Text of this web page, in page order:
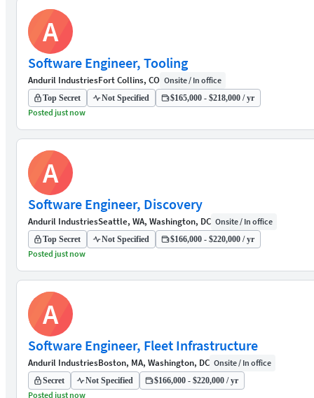
A
Software Engineer, Tooling
Anduril IndustriesFort Collins, CO Onsite / In office
Top Secret Not Specified $165,000 - $218,000 / yr
Posted just now
A
Software Engineer, Discovery
Anduril IndustriesSeattle, WA, Washington, DC Onsite / In office
Top Secret Not Specified $166,000 - $220,000 / yr
Posted just now
A
Software Engineer, Fleet Infrastructure
Anduril IndustriesBoston, MA, Washington, DC Onsite / In office
Secret Not Specified $166,000 - $220,000 / yr
Posted just now